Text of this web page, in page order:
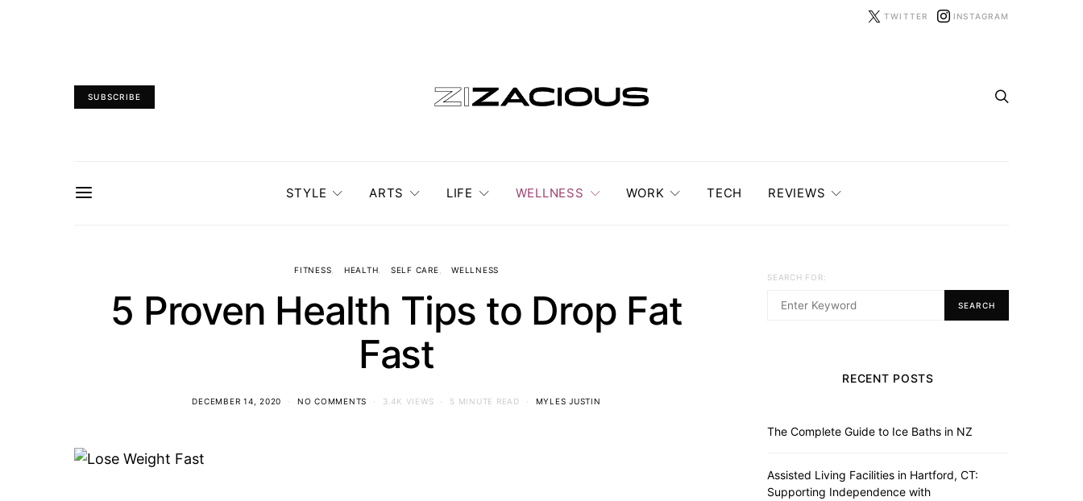
TWITTER INSTAGRAM
SUBSCRIBE
STYLE ARTS LIFE WELLNESS WORK TECH REVIEWS
FITNESS HEALTH SELF CARE WELLNESS
5 Proven Health Tips to Drop Fat
Fast
DECEMBER 14, 2020 NO COMMENTS 3.4K VIEWS 5 MINUTE READ MYLES JUSTIN
SEARCH FOR:
SEARCH
RECENT POSTS
The Complete Guide to Ice Baths in NZ
Assisted Living Facilities in Hartford, CT:
Supporting Independence with